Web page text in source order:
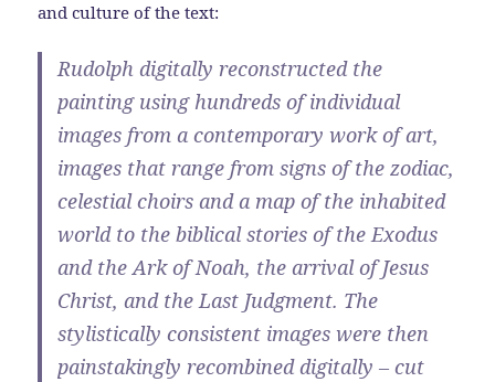
and culture of the text:
Rudolph digitally reconstructed the
painting using hundreds of individual
images from a contemporary work of art,
images that range from signs of the zodiac,
celestial choirs and a map of the inhabited
world to the biblical stories of the Exodus
and the Ark of Noah, the arrival of Jesus
Christ, and the Last Judgment. The
stylistically consistent images were then
painstakingly recombined digitally – cut